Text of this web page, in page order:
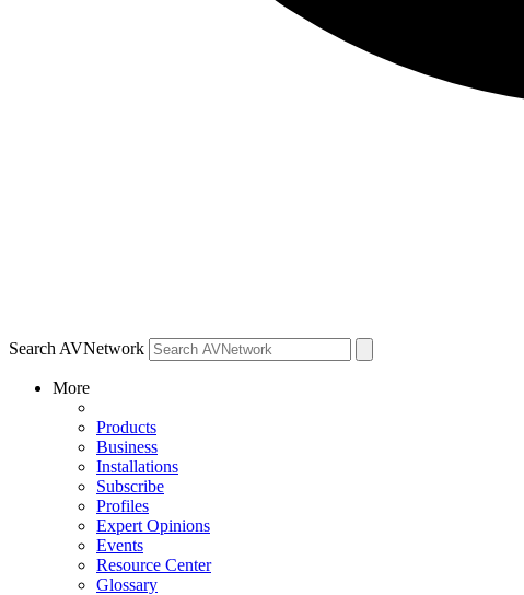
Search AVNetwork
More
Products
Business
Installations
Subscribe
Profiles
Expert Opinions
Events
Resource Center
Glossary